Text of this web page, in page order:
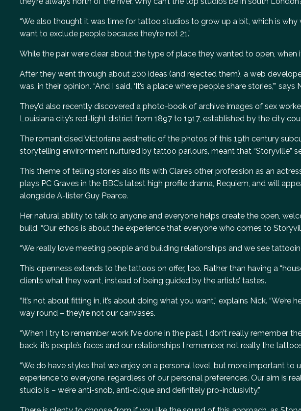
“We also thought it was time for tattoo studios to grow up a bit, which is why
want to exclude people because they’re not 21.”
While the pair were clear about the type of place they wanted to open, when
After they went through about 200 ideas (and rejected them), a web
was, in their opinion. “And I said, ‘It’s a place where people share stories,’” says
They’d also recently discovered a photo-book of archive images of sex
Louisiana city’s red-light district from 1897 to 1917, established by the city
The romanticised Victoriana aesthetic of the photos of this 19th century
storytelling environment nurtured by tattoo parlours, meant that “Storyville”
This theme of telling stories also fits with Clare’s other profession as an
plays PC Graves in the BBC’s latest high profile drama, Requiem, and will
alongside A-lister Guy Pearce.
Her natural ability to talk to anyone and everyone helps create the open,
build. “Our ethos is about the experience that everyone who comes to
“We really love meeting people and building relationships and we see
This openness extends to the tattoos on offer, too. Rather than having a
clients what they want, instead of being guided by the artists’ tastes.
“It’s not about fitting in, it’s about doing what you want,” explains Nick.
way round – they’re not our canvases.
“When I try to remember work I’ve done in the past, I don’t really remember
back, it’s people’s faces and our relationships I remember, not really the
“We do have styles that we enjoy on a personal level, but more important to
experience to everyone, regardless of our personal preferences. Our aim is
studio is – we’re anti-snob, anti-clique and definitely pro-inclusivity.”